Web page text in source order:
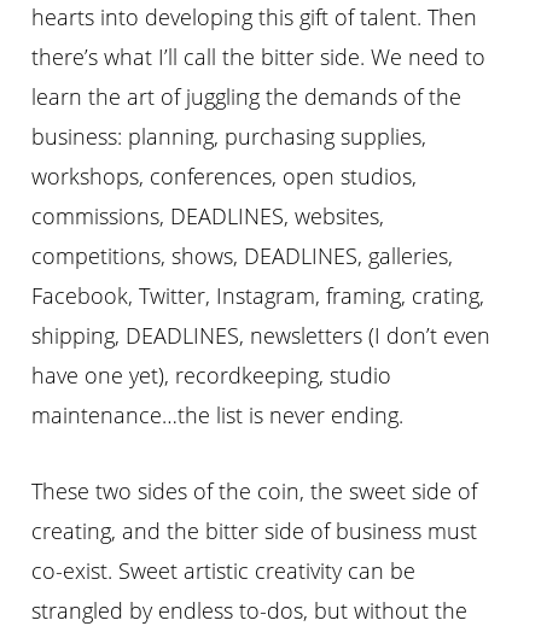
hearts into developing this gift of talent. Then
there’s what I’ll call the bitter side. We need to
learn the art of juggling the demands of the
business: planning, purchasing supplies,
workshops, conferences, open studios,
commissions, DEADLINES, websites,
competitions, shows, DEADLINES, galleries,
Facebook, Twitter, Instagram, framing, crating,
shipping, DEADLINES, newsletters (I don’t even
have one yet), recordkeeping, studio
maintenance…the list is never ending.
These two sides of the coin, the sweet side of
creating, and the bitter side of business must
co-exist. Sweet artistic creativity can be
strangled by endless to-dos, but without the